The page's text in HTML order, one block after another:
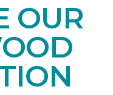
OUR